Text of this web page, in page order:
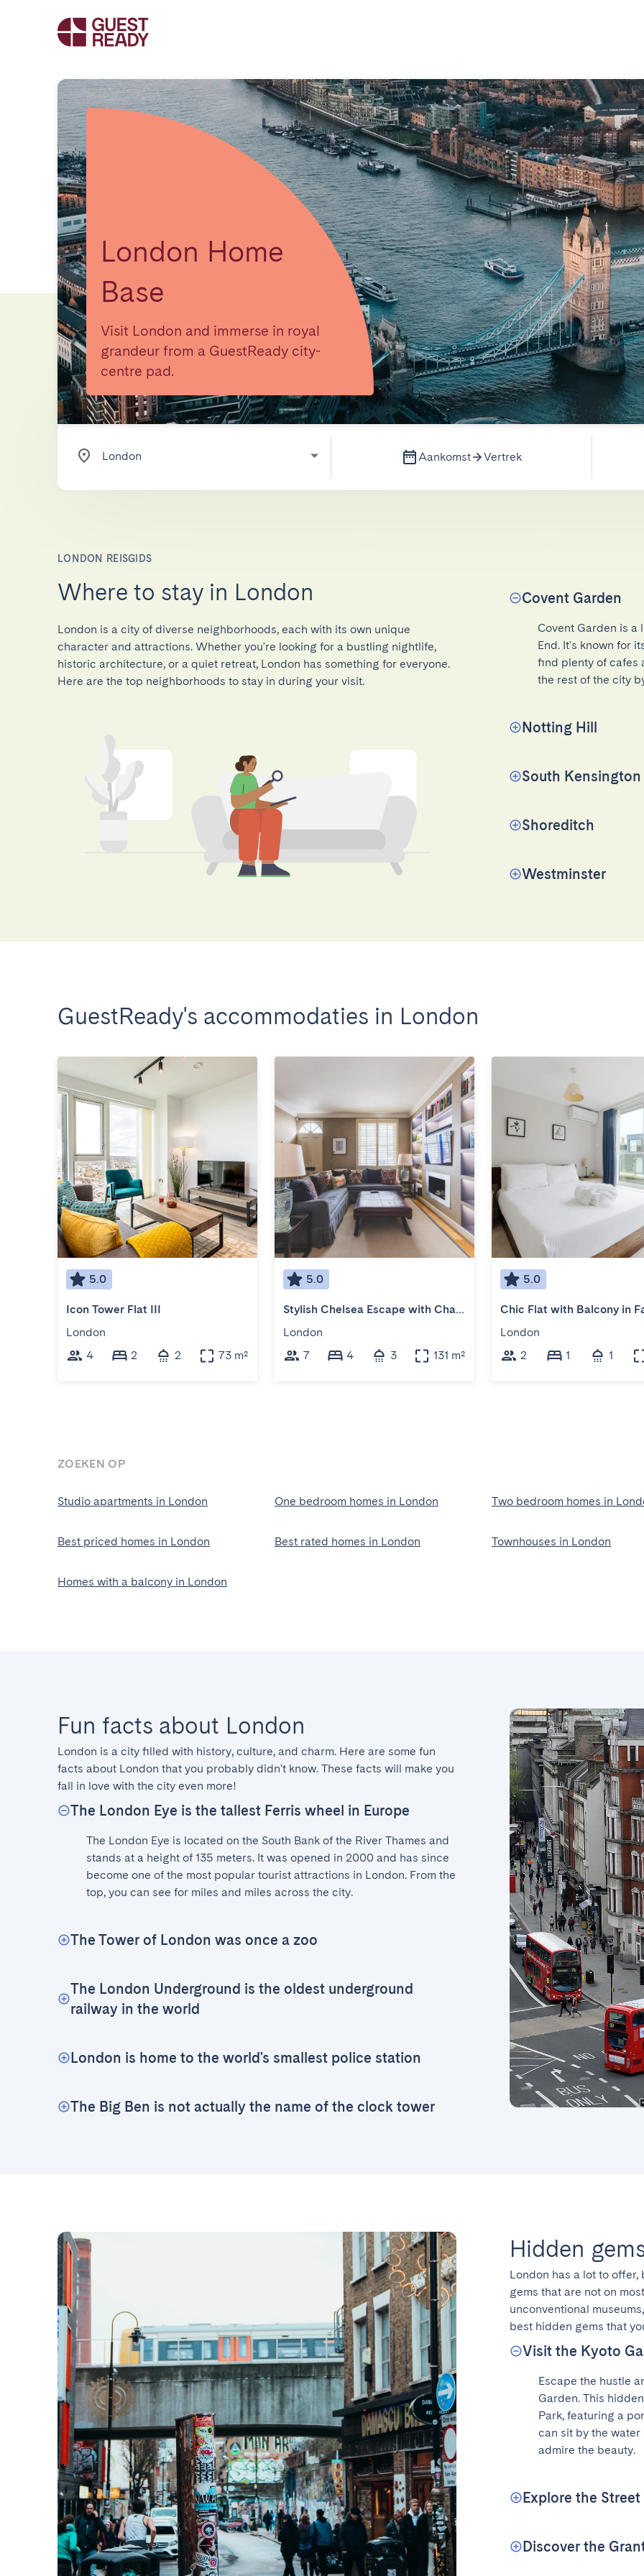
London Home
Base
Visit London and immerse in royal
grandeur from a GuestReady city-
centre pad.
Aankomst Vertrek
LONDON REISGIDS
Where to stay in London
London is a city of diverse neighborhoods, each with its own unique
character and attractions. Whether you're looking for a bustling nightlife,
historic architecture, or a quiet retreat, London has something for everyone.
Here are the top neighborhoods to stay in during your visit.
Covent Garden
Covent Garden is a
End. It's known for
find plenty of cafes
the rest of the city
Notting Hill
South Kensington
Shoreditch
Westminster
GuestReady's accommodaties in London
5.0
Icon Tower Flat III
London
4
2 2 73 m²
5.0
Stylish Chelsea Escape with Charm
London
7
4 3 131 m²
5.0
London
2
1 1
ZOEKEN OP
Studio apartments in London One bedroom homes in London Two bedroom homes in
Best priced homes in London Best rated homes in London Townhouses in London
Homes with a balcony in London
Fun facts about London
London is a city filled with history, culture, and charm. Here are some fun
facts about London that you probably didn't know. These facts will make you
fall in love with the city even more!
The London Eye is the tallest Ferris wheel in Europe
The London Eye is located on the South Bank of the River Thames and
stands at a height of 135 meters. It was opened in 2000 and has since
become one of the most popular tourist attractions in London. From the
top, you can see for miles and miles across the city.
The Tower of London was once a zoo
The London Underground is the oldest underground
railway in the world
London is home to the world's smallest police station
The Big Ben is not actually the name of the clock tower
Hidden
London has a lot to
gems that are not on
unconventional
best hidden gems that
Visit the Kyoto
Escape the hustle
Garden. This
Park, featuring a
can sit by the
admire the beauty.
Explore the
Discover the